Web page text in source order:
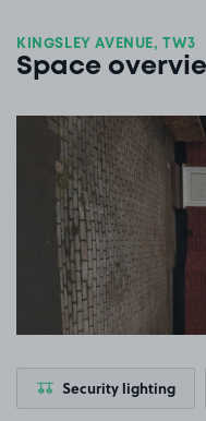
KINGSLEY AVENUE, TW3
Space
Security lighting